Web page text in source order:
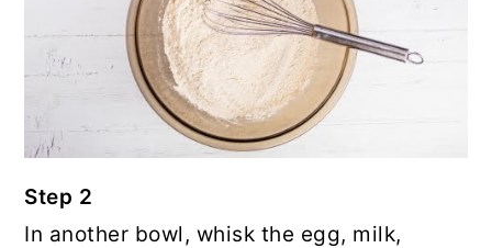
Step 2
In another bowl, whisk the egg, milk,